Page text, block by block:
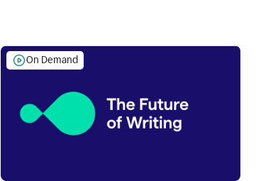
On Demand